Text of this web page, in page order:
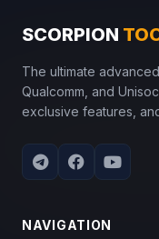
SCORPION
The ultimate
Qualcomm, and
exclusive features,
NAVIGATION